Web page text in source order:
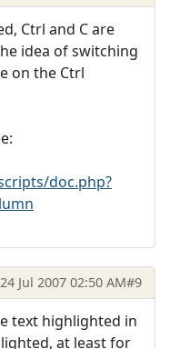
Ctrl and C are
idea of switching
on the Ctrl
doc.php?
Jul 2007 02:50 AM#9
text highlighted in
at least for